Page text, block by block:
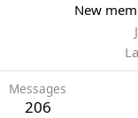
New
Messages
206